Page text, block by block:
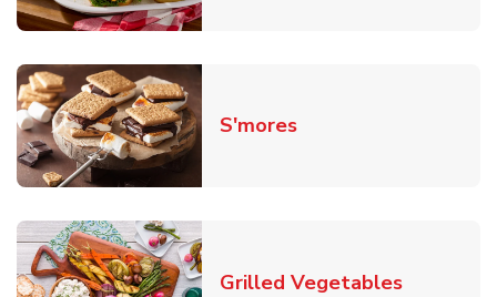
S'moresLink Opens in New
Grilled VegetablesLink